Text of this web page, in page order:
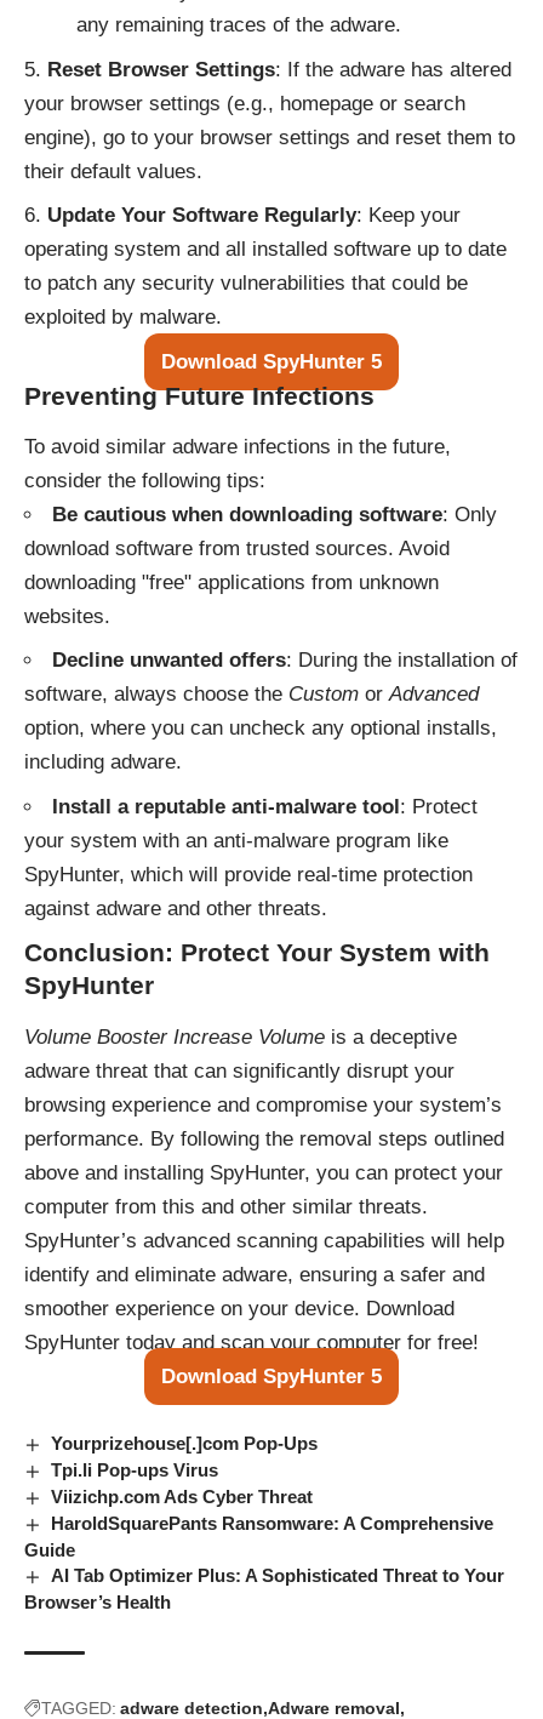
any remaining traces of the adware.
Reset Browser Settings: If the adware has altered
your browser settings (e.g., homepage or search
engine), go to your browser settings and reset them to
their default values.
Update Your Software Regularly: Keep your
operating system and all installed software up to date
to patch any security vulnerabilities that could be
exploited by malware.
Download SpyHunter 5
Preventing Future Infections
To avoid similar adware infections in the future,
consider the following tips:
Be cautious when downloading software: Only
download software from trusted sources. Avoid
downloading "free" applications from unknown
websites.
Decline unwanted offers: During the installation of
software, always choose the Custom orAdvanced
option, where you can uncheck any optional installs,
including adware.
Install a reputable anti-malware tool: Protect
your system with an anti-malware program like
SpyHunter, which will provide real-time protection
against adware and other threats.
Conclusion: Protect Your System with
SpyHunter
Volume Booster Increase Volume is a deceptive
adware threat that can significantly disrupt your
browsing experience and compromise your system’s
performance. By following the removal steps outlined
above and installing SpyHunter, you can protect your
computer from this and other similar threats.
SpyHunter’s advanced scanning capabilities will help
identify and eliminate adware, ensuring a safer and
smoother experience on your device. Download
SpyHunter today and scan your computer for free!
Download SpyHunter 5
Yourprizehouse[.]com Pop-Ups
Tpi.li Pop-ups Virus
Viizichp.com Ads Cyber Threat
HaroldSquarePants Ransomware: A Comprehensive
Guide
AI Tab Optimizer Plus: A Sophisticated Threat to Your
Browser’s Health
TAGGED: adware detection Adware removal